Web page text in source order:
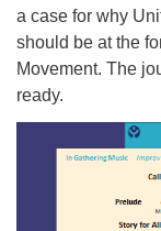
a case for why
should be at the
Movement. The
ready.